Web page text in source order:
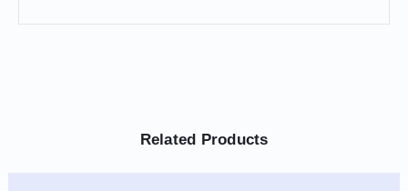
Related Products